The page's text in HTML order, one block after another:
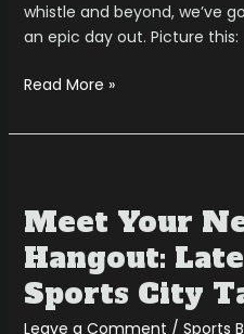
whistle and beyond, we’ve
an epic day out. Picture this:
Read More »
Meet Your
Hangout:
Sports City
Leave a Comment / Sports
New
Favorite
Hangout:
Late
Nights